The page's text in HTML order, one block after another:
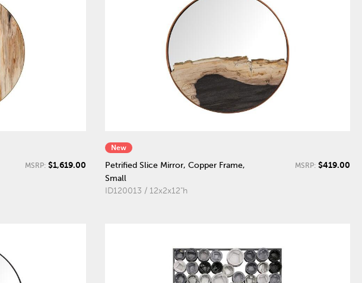
MSRP: $1,619.00
New
Petrified Slice Mirror, Copper Frame,
Small
ID120013 / 12x2x12"h
MSRP: $419.00